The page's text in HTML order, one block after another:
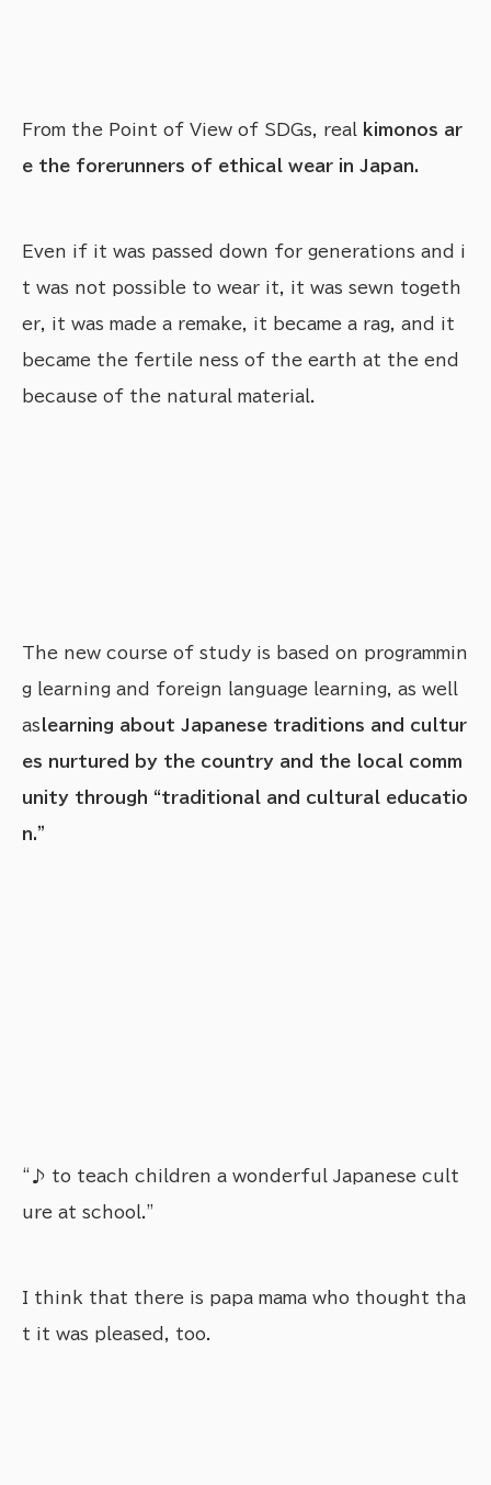
From the Point of View of SDGs, real kimonos ar
e the forerunners of ethical wear in Japan.
Even if it was passed down for generations and i
t was not possible to wear it, it was sewn togeth
er, it was made a remake, it became a rag, and it
became the fertile ness of the earth at the end
because of the natural material.
The new course of study is based on programmin
g learning and foreign language learning, as well
as learning about Japanese traditions and cultur
es nurtured by the country and the local comm
unity through “traditional and cultural educatio
n.”
“♪ to teach children a wonderful Japanese cult
ure at school.”
I think that there is papa mama who thought tha
t it was pleased, too.